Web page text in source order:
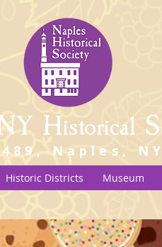
Historical
Naples,
Historic Districts Museum